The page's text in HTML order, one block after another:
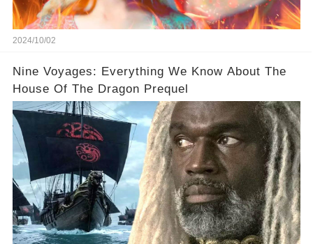
2024/10/02
Nine Voyages: Everything We Know About The
House Of The Dragon Prequel